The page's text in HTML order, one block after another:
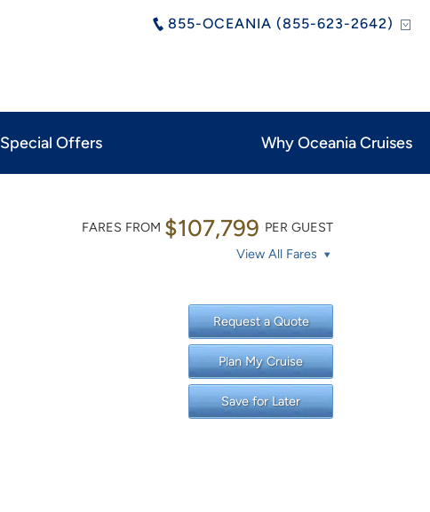
855-OCEANIA (855-623-2642)
Special Offers Why Oceania Cruises
FARES FROM $107,799 PER GUEST
View All Fares
Request a Quote
Plan My Cruise
Save for Later